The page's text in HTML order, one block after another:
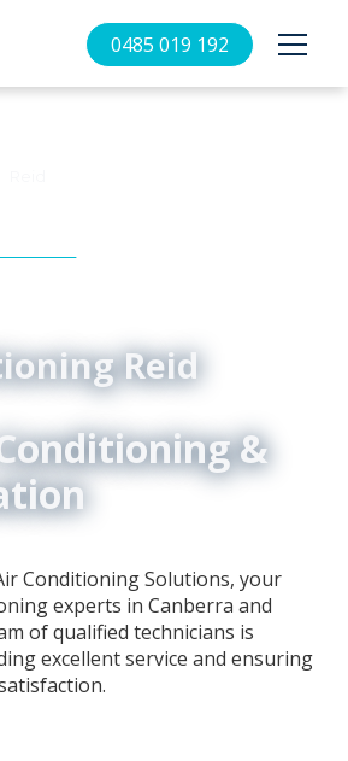
0485 019 192
Reid
&
Conditioning Solutions, your
experts in Canberra and
of qualified technicians is
excellent service and ensuring